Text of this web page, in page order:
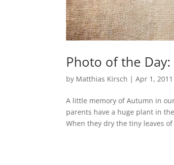
Photo of the
by Matthias Kirsch |Apr 1, 2011
A little memory of Autumn in
parents have a huge plant in
When they dry the tiny leaves of